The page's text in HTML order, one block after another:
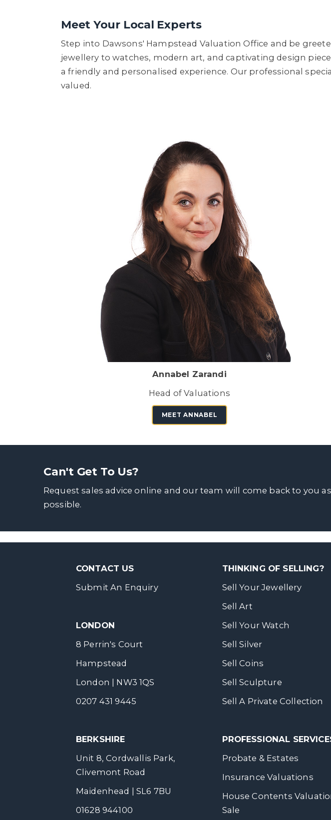
Meet Your Local Experts
Step into Dawsons' Hampstead Valuation Office and be
jewellery to watches, modern art, and captivating design
a friendly and personalised experience. Our professional
valued.
Annabel Zarandi
Head of Valuations
MEET ANNABEL
Can't Get To Us?
Request sales advice online and our team will come back to you
possible.
CONTACT US
Submit An Enquiry
LONDON
8 Perrin's Court
Hampstead
London | NW3 1QS
0207 431 9445
BERKSHIRE
Unit 8, Cordwallis Park,
Clivemont Road
Maidenhead | SL6 7BU
01628 944100
THINKING OF SELLING?
Sell Your Jewellery
Sell Art
Sell Your Watch
Sell Silver
Sell Coins
Sell Sculpture
Sell A Private Collection
PROFESSIONAL
Probate & Estates
Insurance Valuations
House Contents
Sale